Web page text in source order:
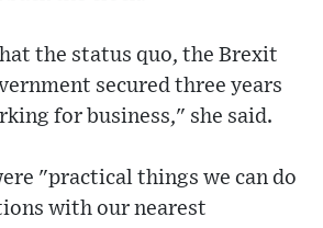
the status quo, the Brexit
secured three years
for business," she said.
"practical things we can do
with our nearest